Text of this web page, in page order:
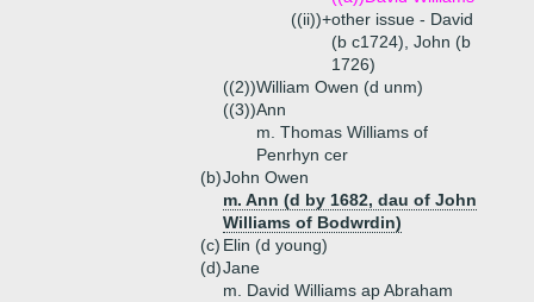
((ii))+other issue - David
(b c1724), John (b
1726)
((2))William Owen (d unm)
((3))Ann
m. Thomas Williams of
Penrhyn cer
(b)John Owen
m. Ann (d by 1682, dau of John
Williams of Bodwrdin)
(c) Elin (d young)
(d)Jane
m. David Williams ap Abraham